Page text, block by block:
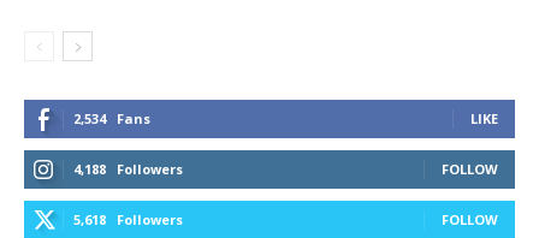
2,534 Fans LIKE
4,188 Followers FOLLOW
5,618 Followers FOLLOW